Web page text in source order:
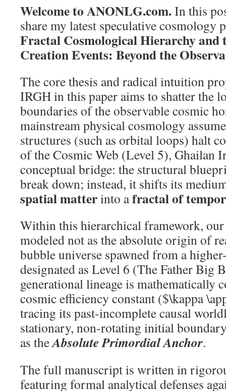
Welcome to ANONLG.com.In this
share my latest speculative
Fractal Cosmological Hierarchy and
Creation Events: Beyond the
The core thesis and radical intuition
IRGH in this paper aims to shatter the
boundaries of the observable cosmic
mainstream physical cosmology
structures (such as orbital loops) halt
of the Cosmic Web (Level 5), Ghailan
conceptual bridge: the structural
break down; instead, it shifts its
spatial matterinto afractal of
Within this hierarchical framework,
modeled not as the absolute origin of
bubble universe spawned from a
designated as Level 6 (The Father Big
generational lineage is mathematically
cosmic efficiency constant ($\kappa
tracing its past-incomplete causal
stationary, non-rotating initial
as theAbsolute Primordial Anchor.
The full manuscript is written in
featuring formal analytical defenses